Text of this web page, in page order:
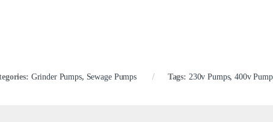
Grinder Pumps, Sewage Pumps Tags: 230v Pumps,400v Pump